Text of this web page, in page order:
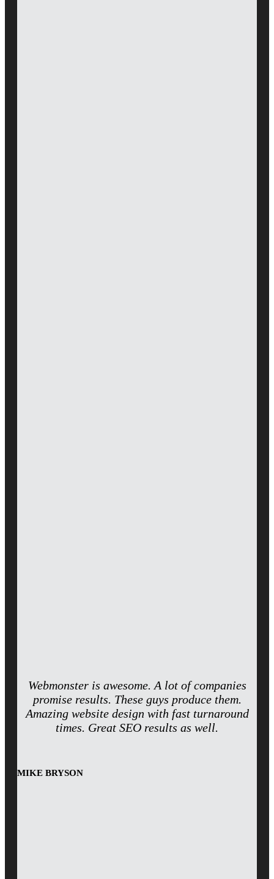
Webmonster is awesome. A lot of companies
promise results. These guys produce them.
Amazing website design with fast turnaround
times. Great SEO results as well.
MIKE BRYSON